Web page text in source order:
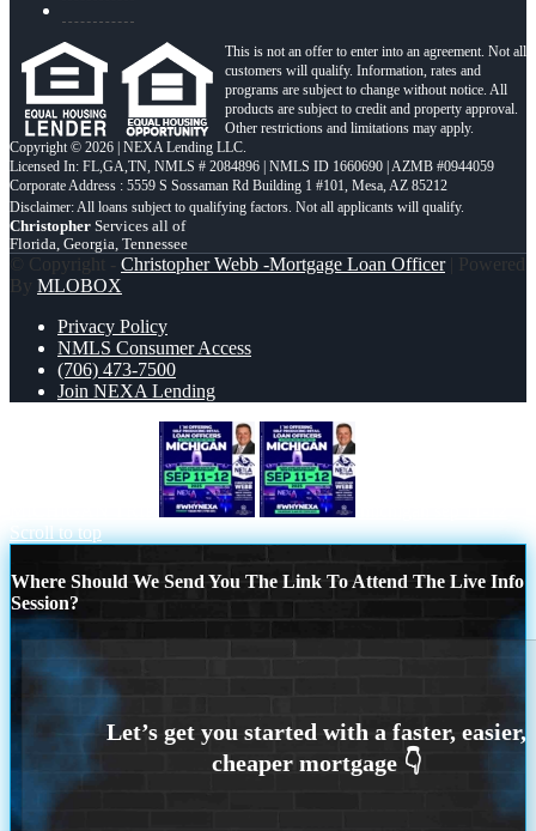
This is not an offer to enter into an agreement. Not all
customers will qualify. Information, rates and
programs are subject to change without notice. All
products are subject to credit and property approval.
Other restrictions and limitations may apply.
Copyright © 2026 | NEXA Lending LLC.
Licensed In: FL,GA,TN, NMLS # 2084896 | NMLS ID 1660690 | AZMB #0944059
Corporate Address : 5559 S Sossaman Rd Building 1 #101, Mesa, AZ 85212
Christopher Services all of
Florida, Georgia, Tennessee
© Copyright - Christopher Webb -Mortgage Loan Officer| Powered
By MLOBOX
Privacy Policy
NMLS Consumer Access
(706) 473-7500
Join NEXA Lending
Scroll to top
Where Should We Send You The Link To Attend The Live Info
Session?